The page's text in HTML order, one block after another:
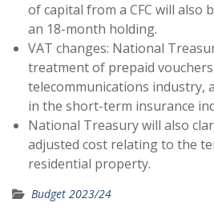
of capital from a CFC will also
an 18-month holding.
VAT changes: National
treatment of prepaid
telecommunications industry,
in the short-term insurance
National Treasury will also
adjusted cost relating to the
residential property.
Budget 2023/24